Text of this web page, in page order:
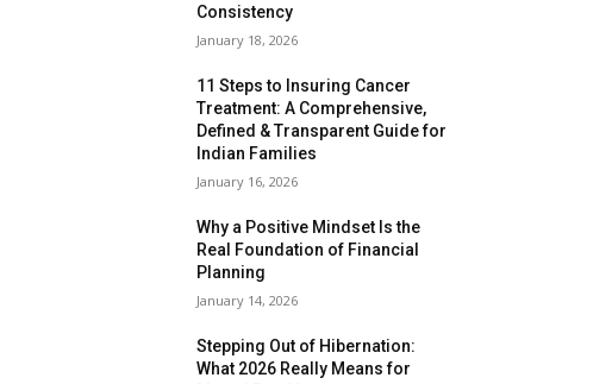
Consistency
January 18, 2026
11 Steps to Insuring Cancer
Treatment: A Comprehensive,
Defined & Transparent Guide for
Indian Families
January 16, 2026
Why a Positive Mindset Is the
Real Foundation of Financial
Planning
January 14, 2026
Stepping Out of Hibernation:
What 2026 Really Means for